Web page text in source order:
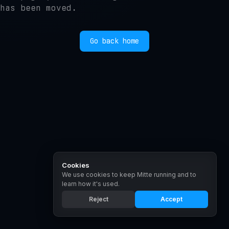
has been moved.
Go back home
Cookies
We use cookies to keep Mitte running and to
learn how it's used.
Reject
Accept